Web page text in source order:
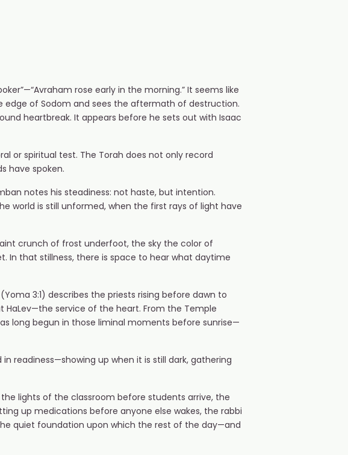
rose early in the morning.” It seems like
of Sodom and sees the aftermath of destruction.
heartbreak. It appears before he sets out with Isaac
or spiritual test. The Torah does not only record
have spoken.
notes his steadiness: not haste, but intention.
world is still unformed, when the first rays of light have
crunch of frost underfoot, the sky the color of
In that stillness, there is space to hear what daytime
3:1) describes the priests rising before dawn to
service of the heart. From the Temple
long begun in those liminal moments before sunrise—
readiness—showing up when it is still dark, gathering
lights of the classroom before students arrive, the
up medications before anyone else wakes, the rabbi
quiet foundation upon which the rest of the day—and